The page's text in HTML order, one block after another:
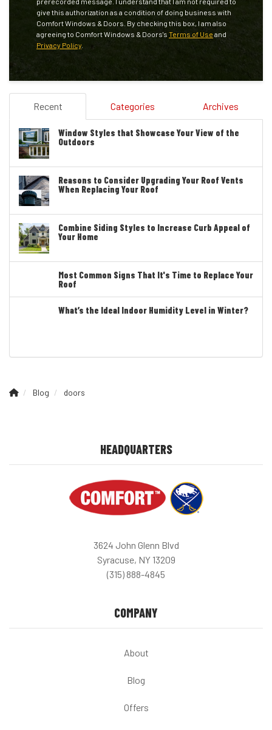
give this authorization as a condition of doing business with
Comfort Windows & Doors. By checking this box, I am also
agreeing to Comfort Windows & Doors's Terms of Use and
Privacy Policy
Recent Categories Archives
Window Styles that Showcase Your View of the
Outdoors
Reasons to Consider Upgrading Your Roof Vents
When Replacing Your Roof
Combine Siding Styles to Increase Curb Appeal of
Your Home
Most Common Signs That It's Time to Replace Your
Roof
What’s the Ideal Indoor Humidity Level in Winter?
Blog doors
HEADQUARTERS
3624 John Glenn Blvd
Syracuse, NY 13209
(315) 888-4845
COMPANY
About
Blog
Offers